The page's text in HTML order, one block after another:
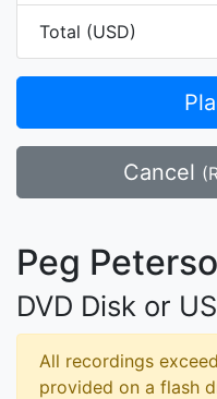
Total (USD)
Cancel
Peg
DVD Disk or
All recordings
provided on a flash